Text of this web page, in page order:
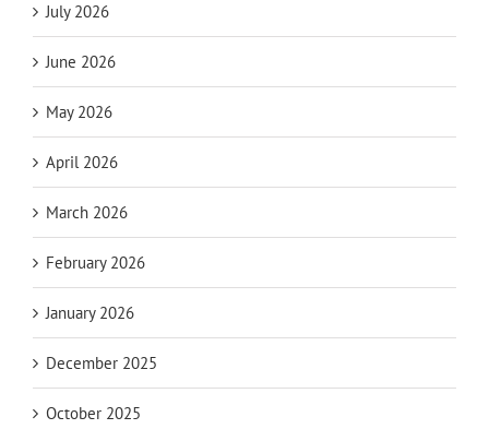
July 2026
June 2026
May 2026
April 2026
March 2026
February 2026
January 2026
December 2025
October 2025